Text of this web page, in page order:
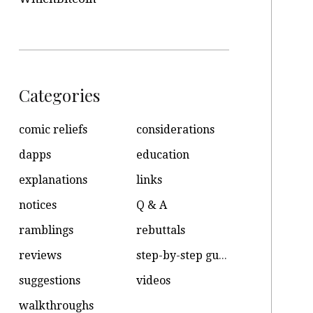
Categories
comic reliefs
considerations
dapps
education
explanations
links
notices
Q & A
ramblings
rebuttals
reviews
step-by-step guides
suggestions
videos
walkthroughs